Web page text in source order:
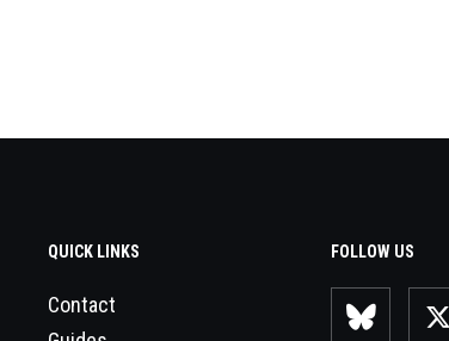
QUICK LINKS
Contact
FOLLOW US